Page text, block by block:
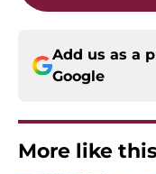
Add us as a
Google
More like